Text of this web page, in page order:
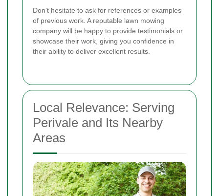
Don’t hesitate to ask for references or examples
of previous work. A reputable lawn mowing
company will be happy to provide testimonials or
showcase their work, giving you confidence in
their ability to deliver excellent results.
Local Relevance: Serving
Perivale and Its Nearby
Areas